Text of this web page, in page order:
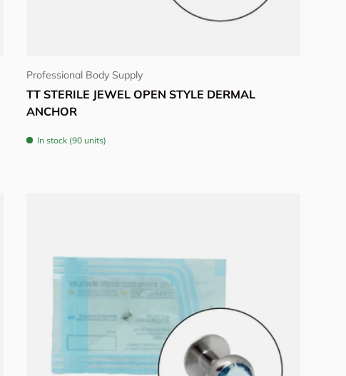
Professional Body Supply
TT STERILE JEWEL OPEN STYLE DERMAL
ANCHOR
In stock (90 units)